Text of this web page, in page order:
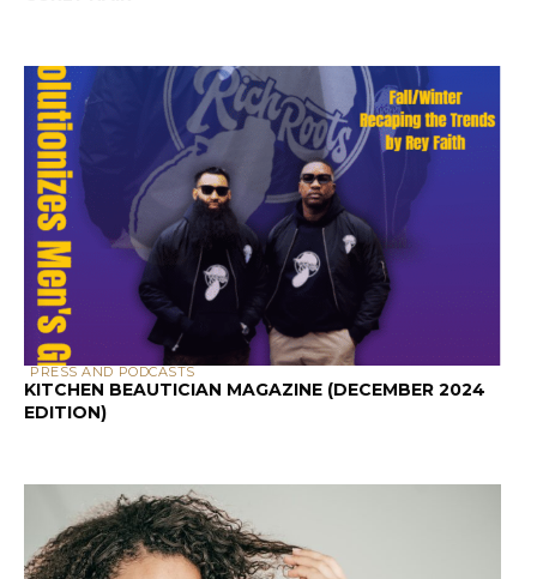
PRESS AND PODCASTS
KITCHEN BEAUTICIAN MAGAZINE (DECEMBER 2024
EDITION)